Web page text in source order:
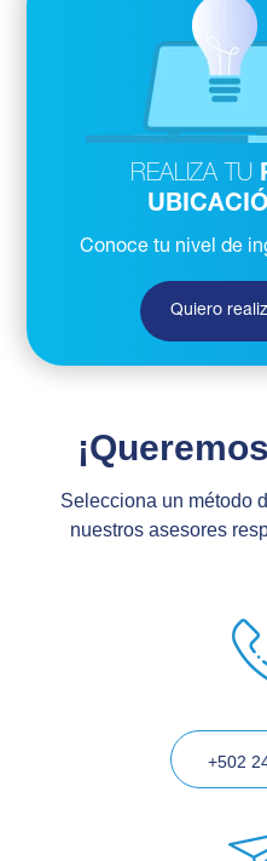
REALIZA TU
Conoce tu nivel de
Quiero
Selecciona un método
nuestros asesores
+502